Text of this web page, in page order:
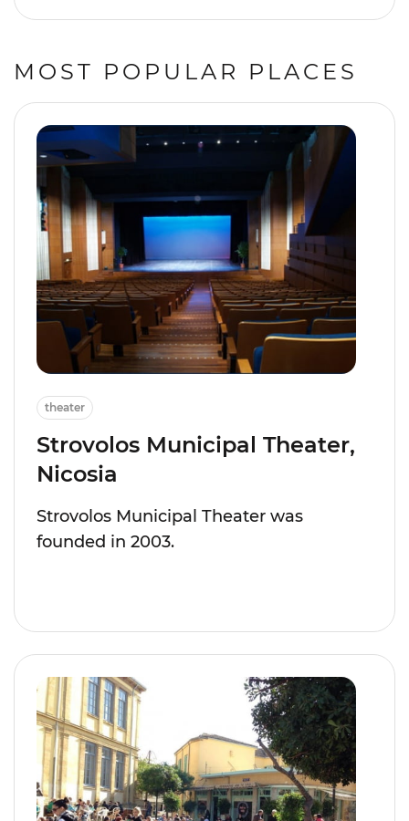
MOST POPULAR PLACES
theater
Strovolos Municipal Theater,
Nicosia
Strovolos Municipal Theater was
founded in 2003.